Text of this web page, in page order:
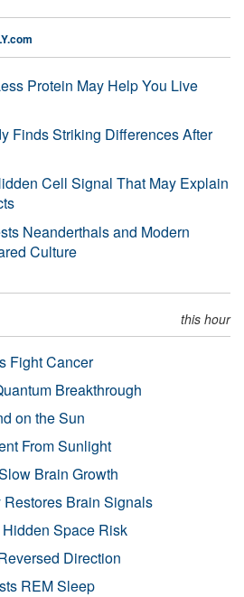
Protein May Help You Live
Finds Striking Differences After
Cell Signal That May Explain
Neanderthals and Modern
Culture
this hour
Fight Cancer
Breakthrough
on the Sun
From Sunlight
Brain Growth
Brain Signals
Space Risk
Direction
REM Sleep